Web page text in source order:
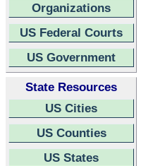
Organizations
US Federal Courts
US Government
State Resources
US Cities
US Counties
US States